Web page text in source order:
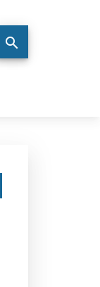
RIGHT arrow keys
search